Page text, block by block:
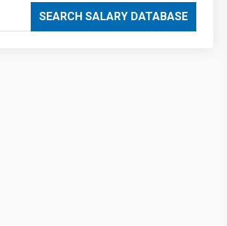
SEARCH SALARY DATABASE